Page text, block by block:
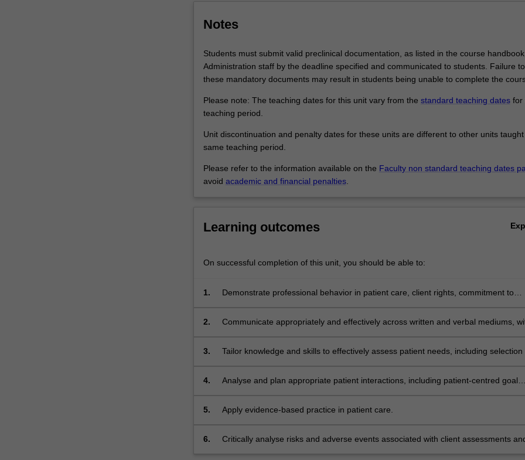
and
ongoing…
more
content
click
the
Read
button
below.
Notes
Students must submit valid preclinical documentation, as listed in the course
Administration staff by the deadline specified and communicated to students. Failure
these mandatory documents may result in students being unable to complete the
Please note: The teaching dates for this unit vary from the standard teaching datesfor
teaching period.
Unit discontinuation and penalty dates for these units are different to other units
same teaching period.
Please refer to the information available on the Faculty non standard teaching dates
avoid academic and financial penalties.
Learning outcomes
On successful completion of this unit, you should be able to:
1.
Demonstrate professional behavior in patient care, client rights, commitment to
2.
Communicate appropriately and effectively across written and verbal mediums,
3.
Tailor knowledge and skills to effectively assess patient needs, including selection
4.
Analyse and plan appropriate patient interactions, including patient-centred goal
5. Apply evidence-based practice in patient care.
6.
Critically analyse risks and adverse events associated with client assessments